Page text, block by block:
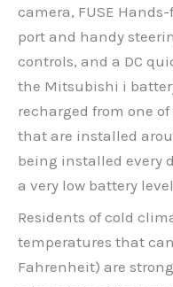
camera, FUSE
port and handy
controls, and a DC
the Mitsubishi i
recharged from one
that are installed
being installed every
a very low battery
Residents of cold
temperatures that
Fahrenheit) are